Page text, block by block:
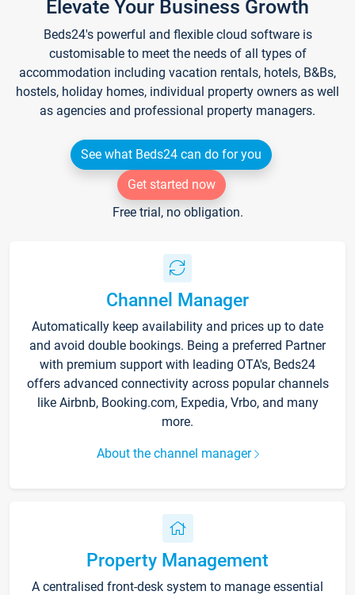
Elevate Your Business Growth
Beds24's powerful and flexible cloud software is
customisable to meet the needs of all types of
accommodation including vacation rentals, hotels, B&Bs,
hostels, holiday homes, individual property owners as well
as agencies and professional property managers.
See what Beds24 can do for you
Get started now
Free trial, no obligation.
Channel Manager
Automatically keep availability and prices up to date
and avoid double bookings. Being a preferred Partner
with premium support with leading OTA's, Beds24
offers advanced connectivity across popular channels
like Airbnb, Booking.com, Expedia, Vrbo, and many
more.
About the channel manager
Property Management
A centralised front-desk system to manage essential